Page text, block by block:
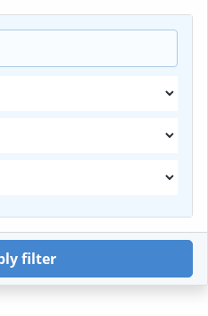
filter